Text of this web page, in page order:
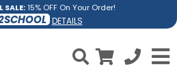
SALE:15% OFF On Your Order!
DETAILS